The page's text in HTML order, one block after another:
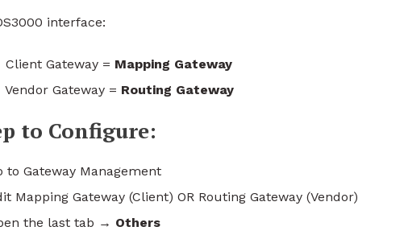
interface:
Client Gateway = Mapping Gateway
Vendor Gateway = Routing Gateway
to Configure:
to Gateway Management
Mapping Gateway (Client) OR Routing Gateway (Vendor)
the last tab → Others